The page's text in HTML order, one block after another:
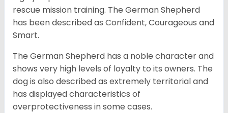
rescue mission training. The German Shepherd
has been described as Confident, Courageous and
Smart.
The German Shepherd has a noble character and
shows very high levels of loyalty to its owners. The
dog is also described as extremely territorial and
has displayed characteristics of
overprotectiveness in some cases.